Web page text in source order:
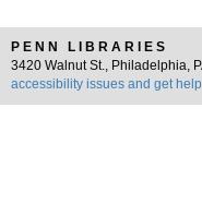
PENN LIBRARIES
3420 Walnut St., Philadelphia,
accessibility issues and get help